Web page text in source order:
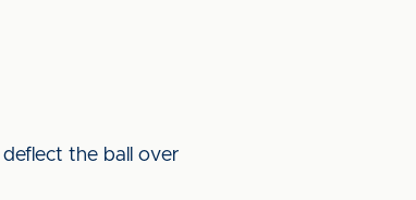
the ball over